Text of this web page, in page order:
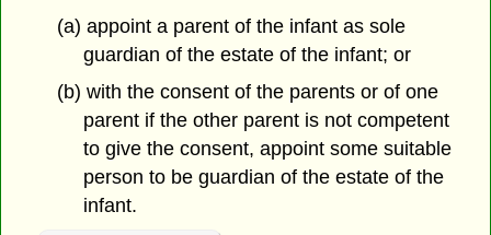
(a) appoint a parent of the infant as sole
guardian of the estate of the infant; or
(b) with the consent of the parents or of one
parent if the other parent is not competent
to give the consent, appoint some suitable
person to be guardian of the estate of the
infant.